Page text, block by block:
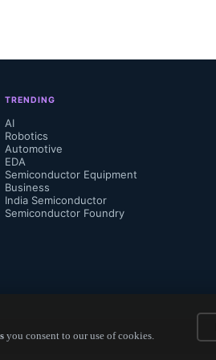
you consent to our use of cookies.
400V....
TRENDING
AI
Robotics
Automotive
EDA
Semiconductor Equipment
Business
India Semiconductor
Semiconductor Foundry
Reserved.